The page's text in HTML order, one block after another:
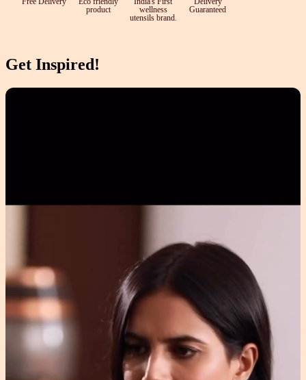
product
wellness
utensils brand.
Guaranteed
Get Inspired!